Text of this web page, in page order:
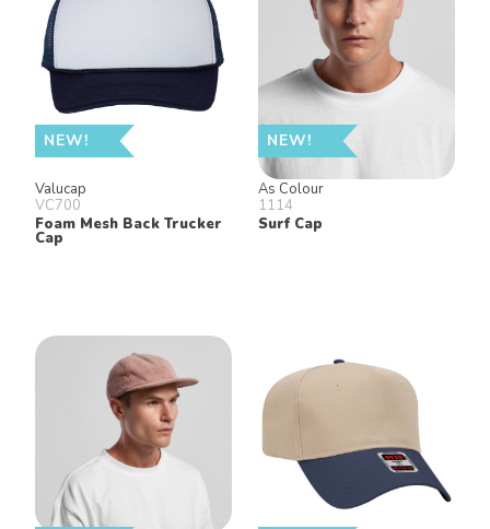
NEW!
Valucap
VC700
Foam Mesh Back Trucker
Cap
NEW!
As Colour
1114
Surf Cap